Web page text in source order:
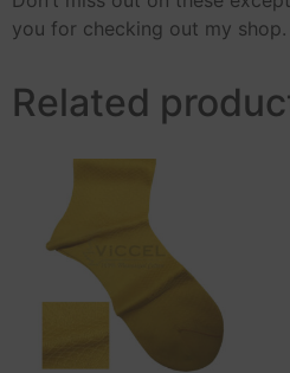
you for checking out my
Related